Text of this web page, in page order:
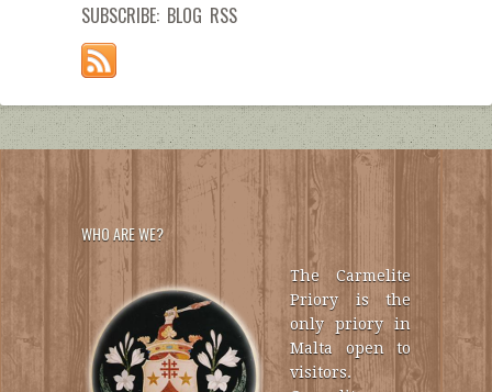
SUBSCRIBE: BLOG RSS
WHO ARE WE?
The Carmelite
Priory is the
only priory in
Malta open to
visitors.